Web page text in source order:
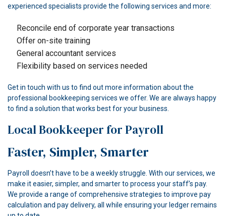
experienced specialists provide the following services and more:
Reconcile end of corporate year transactions
Offer on-site training
General accountant services
Flexibility based on services needed
Get in touch with us to find out more information about the
professional bookkeeping services we offer. We are always happy
to find a solution that works best for your business.
Local Bookkeeper for Payroll
Faster, Simpler, Smarter
Payroll doesn’t have to be a weekly struggle. With our services, we
make it easier, simpler, and smarter to process your staff’s pay.
We provide a range of comprehensive strategies to improve pay
calculation and pay delivery, all while ensuring your ledger remains